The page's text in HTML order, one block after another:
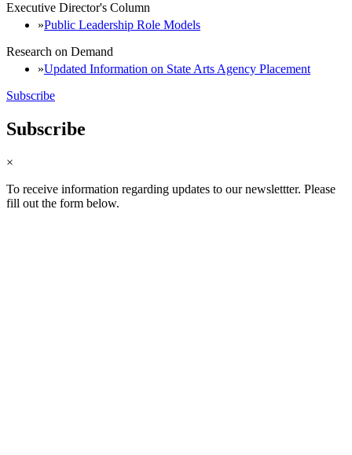
Executive Director's Column
Public Leadership Role Models
Research on Demand
Updated Information on State Arts Agency Placement
Subscribe
Subscribe
×
To receive information regarding updates to our newslettter. Please
fill out the form below.